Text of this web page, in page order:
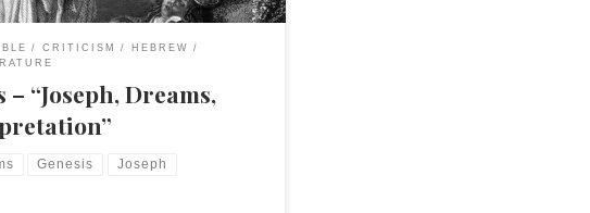
CRITICISM
HEBREW
– “Joseph, Dreams,
Genesis Joseph